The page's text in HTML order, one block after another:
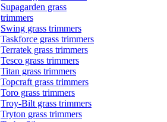
Supagarden grass
trimmers
Swing grass trimmers
Taskforce grass trimmers
Terratek grass trimmers
Tesco grass trimmers
Titan grass trimmers
Topcraft grass trimmers
Toro grass trimmers
Troy-Bilt grass trimmers
Tryton grass trimmers